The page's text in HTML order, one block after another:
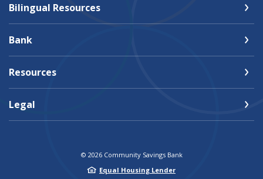
Bilingual Resources
Bank
Resources
Legal
© 2026Community Savings Bank
Equal Housing Lender